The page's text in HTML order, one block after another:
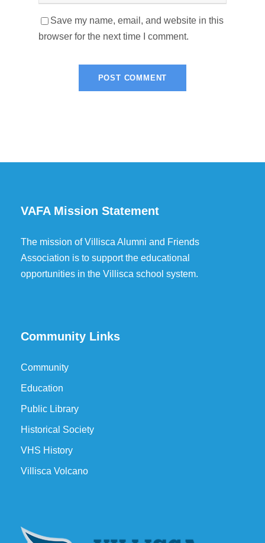
Save my name, email, and website in this
browser for the next time I comment.
VAFA Mission Statement
The mission of Villisca Alumni and Friends
Association is to support the educational
opportunities in the Villisca school system.
Community Links
Community
Education
Public Library
Historical Society
VHS History
Villisca Volcano